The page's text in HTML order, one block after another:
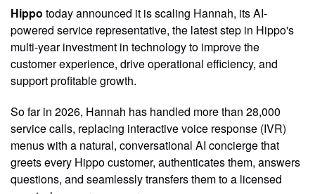
Hippo today announced it is scaling Hannah, its AI-
powered service representative, the latest step in Hippo's
multi-year investment in technology to improve the
customer experience, drive operational efficiency, and
support profitable growth.
So far in 2026, Hannah has handled more than 28,000
service calls, replacing interactive voice response (IVR)
menus with a natural, conversational AI concierge that
greets every Hippo customer, authenticates them, answers
questions, and seamlessly transfers them to a licensed